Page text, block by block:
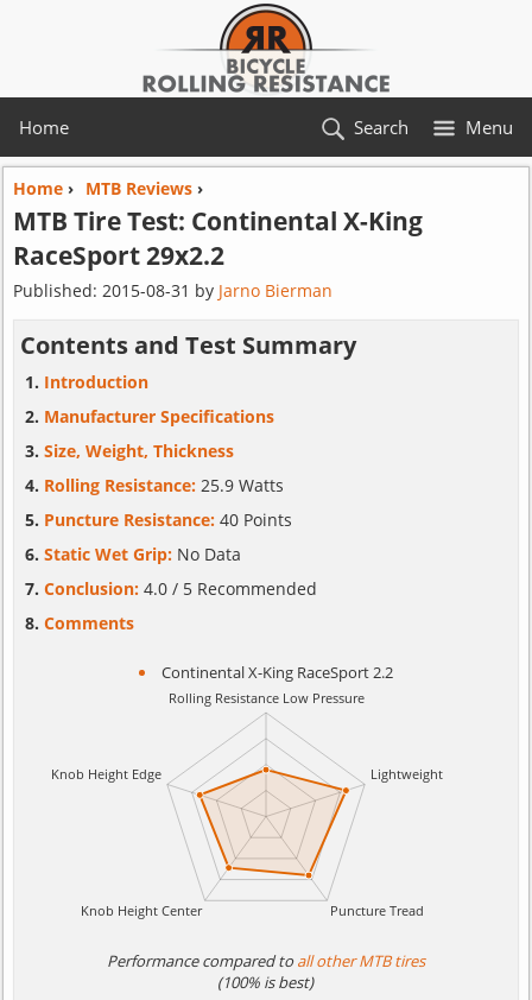
Home Menu
Search
Home› MTB Reviews›
MTB Tire Test: Continental X-King
RaceSport 29x2.2
Published: 2015-08-31 by Jarno Bierman
Contents and Test Summary
Introduction
Manufacturer Specifications
Size, Weight, Thickness
Rolling Resistance: 25.9 Watts
Puncture Resistance: 40 Points
Static Wet Grip: No Data
Conclusion: 4.0 / 5 Recommended
Comments
Continental X-King RaceSport 2.2
Performance compared toall other MTB tires
(100% is best)